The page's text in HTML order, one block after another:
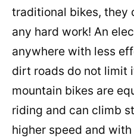
traditional bikes, they
any hard work! An
anywhere with less
dirt roads do not limit
mountain bikes are
riding and can climb
higher speed and